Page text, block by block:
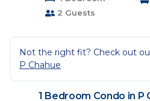
2 Guests
Not the right fit? Check out
P Chahue
1 Bedroom Condo in P